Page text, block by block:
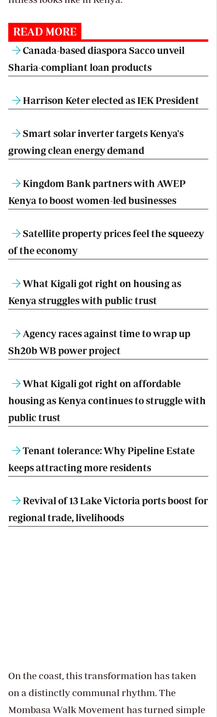
READ MORE
Canada-based diaspora Sacco unveil
Sharia-compliant loan products
Harrison Keter elected as IEK President
Smart solar inverter targets Kenya's
growing clean energy demand
Kingdom Bank partners with AWEP
Kenya to boost women-led businesses
Satellite property prices feel the squeezy
of the economy
What Kigali got right on housing as
Kenya struggles with public trust
Agency races against time to wrap up
Sh20b WB power project
What Kigali got right on affordable
housing as Kenya continues to struggle with
public trust
Tenant tolerance: Why Pipeline Estate
keeps attracting more residents
Revival of 13 Lake Victoria ports boost for
regional trade, livelihoods
On the coast, this transformation has taken
on a distinctly communal rhythm. The
Mombasa Walk Movement has turned simple